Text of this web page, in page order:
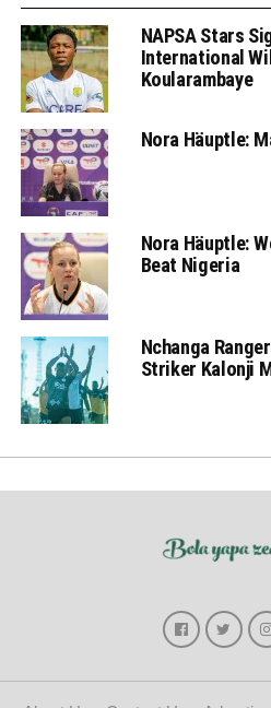
NAPSA Stars
International
Koularambaye
Nora Häuptle:
Nora Häuptle:
Beat Nigeria
Nchanga
Striker Kalonji